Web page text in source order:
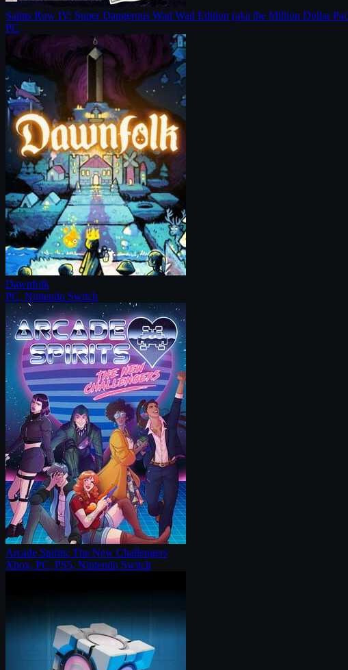
Saints Row IV: Super Dangerous Wad Wad Edition (aka the Million Dollar
PC
Dawnfolk
PC, Nintendo Switch
Arcade Spirits: The New Challengers
Xbox, PC, PS5, Nintendo Switch